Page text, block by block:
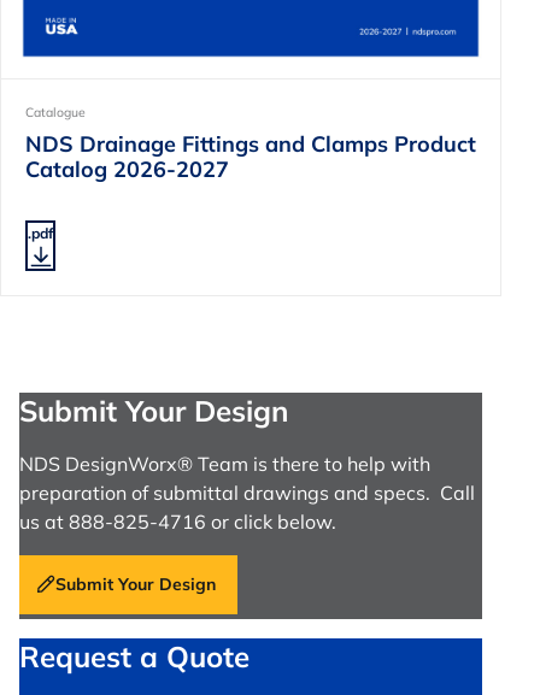
Catalogue
NDS Drainage Fittings and Clamps Product
Catalog 2026-2027
.pdf
Submit Your Design
NDS DesignWorx® Team is there to help with
preparation of submittal drawings and specs. Call
us at 888-825-4716 or click below.
Submit Your Design
Request a Quote